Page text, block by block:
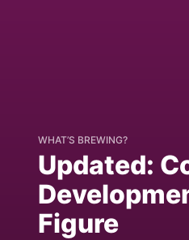
WHAT’S BREWING?
Updated:
Figure